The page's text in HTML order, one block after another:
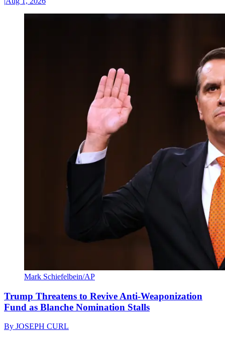
Mark Schiefelbein/AP
Trump Threatens to Revive Anti-Weaponization
Fund as Blanche Nomination Stalls
By JOSEPH CURL